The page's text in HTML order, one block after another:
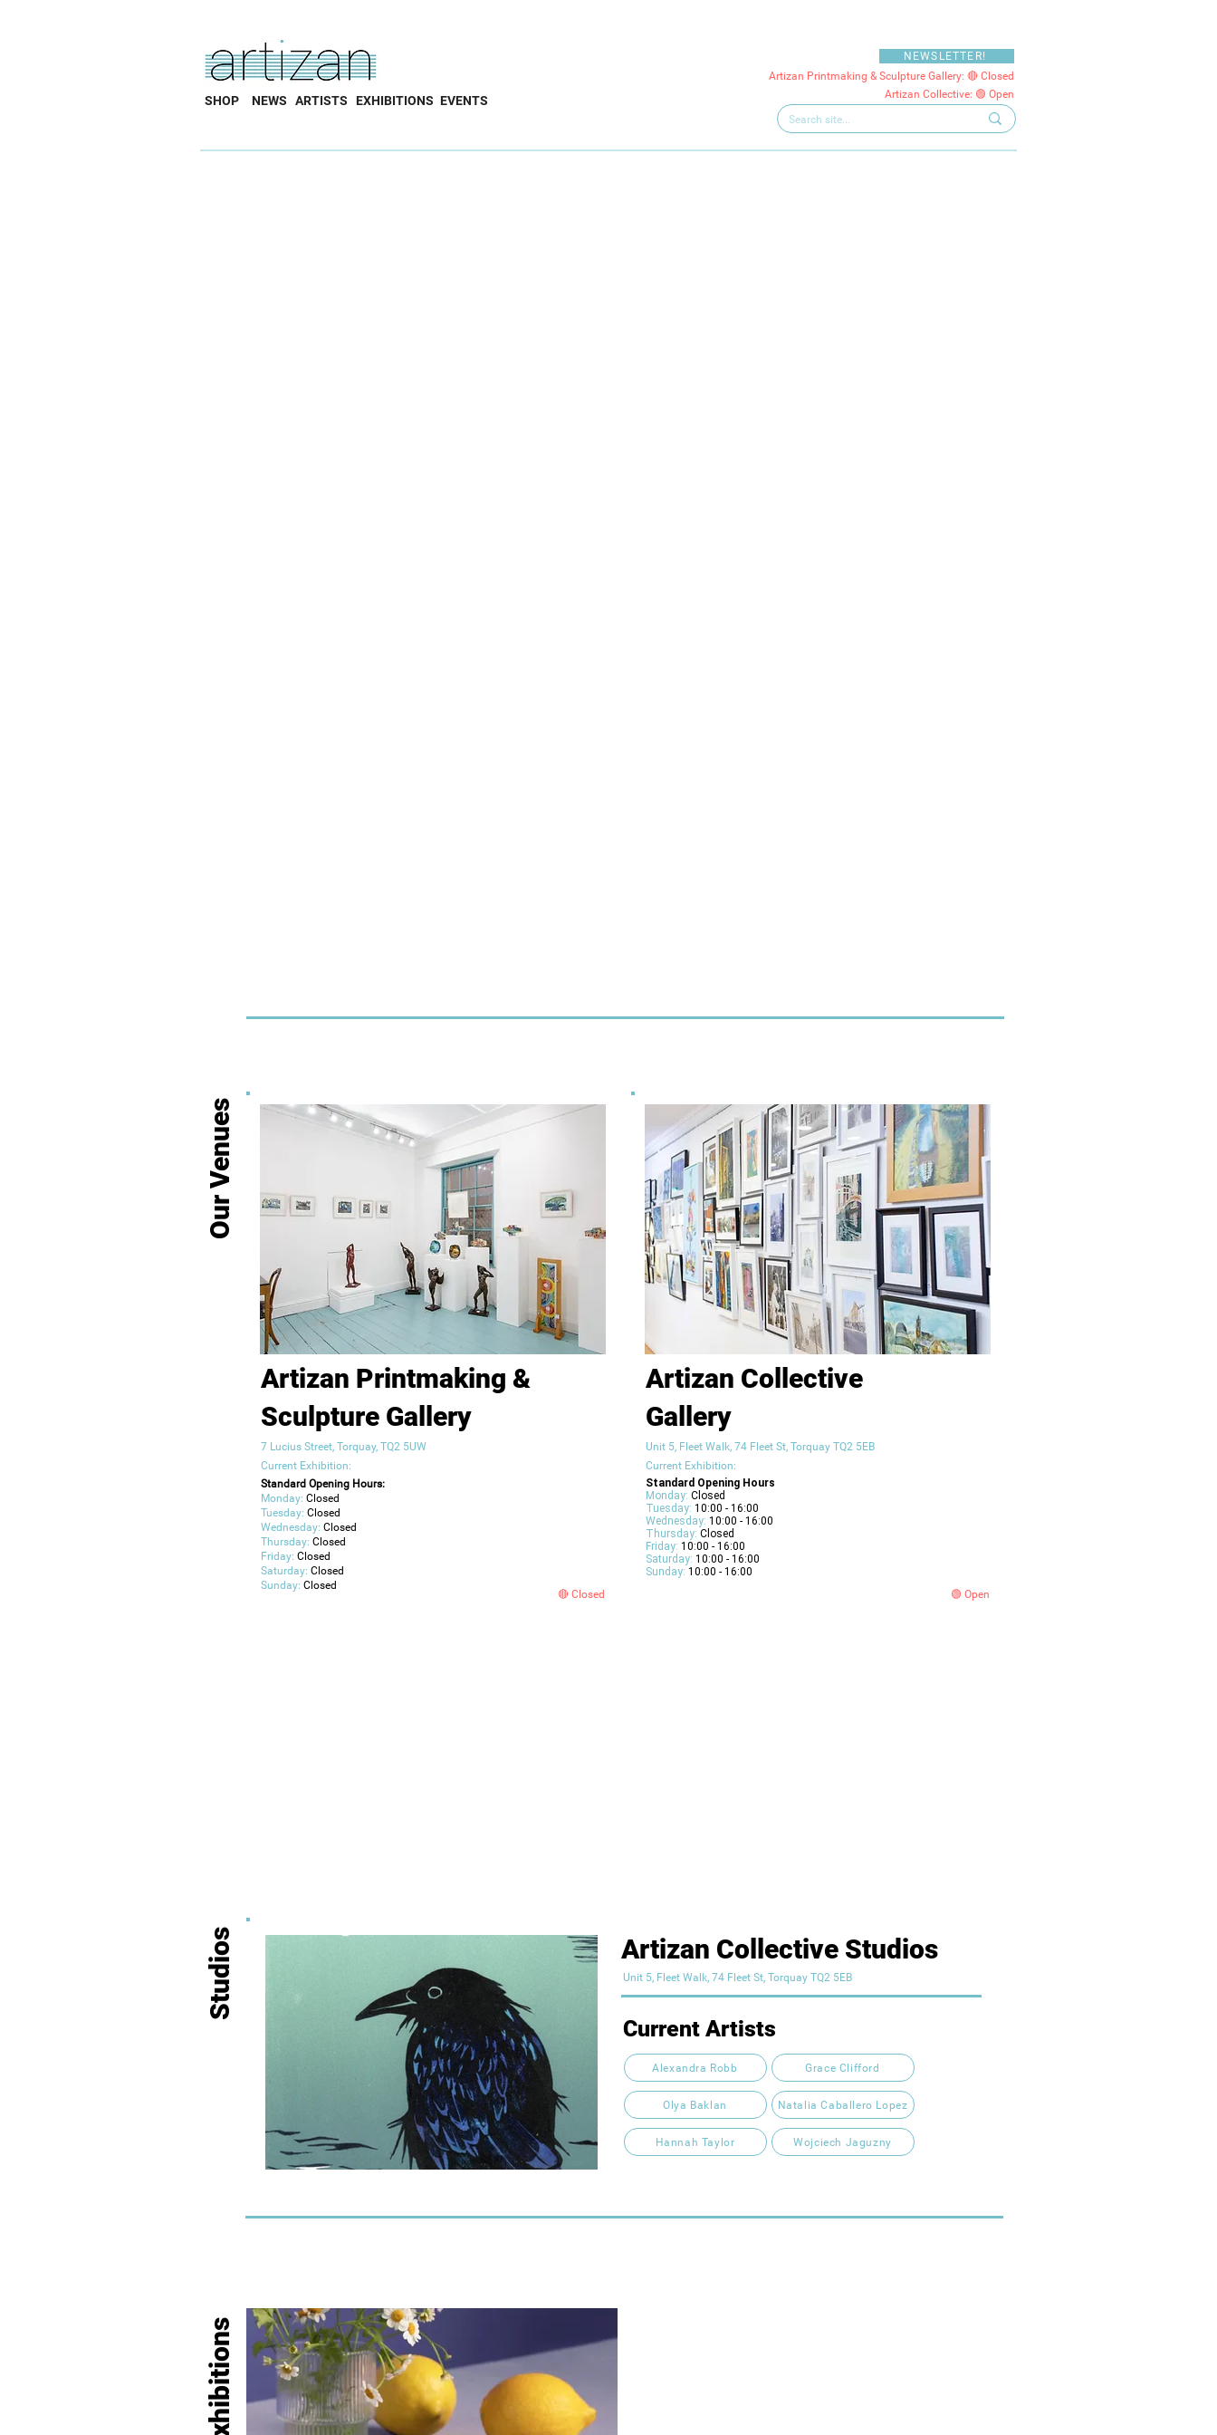
SHOP NEWS ARTISTS EXHIBITIONS EVENTS
NEWSLETTER!
Artizan Printmaking & Sculpture Gallery: 🔴 Closed
Artizan Collective: 🟢 Open
7 Lucius Street, Torquay, TQ2 5UW
Current Exhibition:
Standard Opening Hours:
Monday: Closed
Tuesday: Closed
Wednesday: Closed
Thursday: Closed
Friday: Closed
Saturday: Closed
Sunday: Closed
Artizan Printmaking &
Sculpture Gallery
🔴 Closed
Our Venues
Unit 5, Fleet Walk, 74 Fleet St, Torquay TQ2 5EB
Current Exhibition:
Standard Opening Hours
Monday: Closed
Tuesday: 10:00 - 16:00
Wednesday: 10:00 - 16:00
Thursday: Closed
Friday: 10:00 - 16:00
Saturday: 10:00 - 16:00
Sunday: 10:00 - 16:00
Artizan Collective
Gallery
🟢 Open
Artizan Collective Studios
Unit 5, Fleet Walk, 74 Fleet St, Torquay TQ2 5EB
Current Artists
Studios
Alexandra Robb
Olya Baklan
Hannah Taylor
Grace Clifford
Natalia Caballero Lopez
Wojciech Jaguzny
Exhibitions